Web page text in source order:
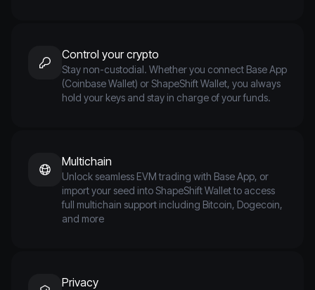
Control your crypto
Stay non-custodial. Whether you connect Base App
(Coinbase Wallet) or ShapeShift Wallet, you always
hold your keys and stay in charge of your funds.
Multichain
Unlock seamless EVM trading with Base App, or
import your seed into ShapeShift Wallet to access
full multichain support including Bitcoin, Dogecoin,
and more
Privacy